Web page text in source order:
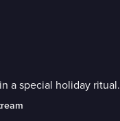
a special holiday ritual.